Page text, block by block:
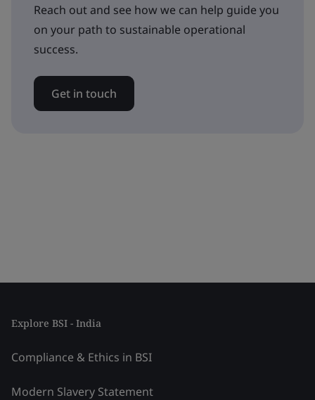
Reach out and see how we can help guide you
on your path to sustainable operational
success.
Get in touch
Explore BSI - India
Compliance & Ethics in BSI
Modern Slavery Statement